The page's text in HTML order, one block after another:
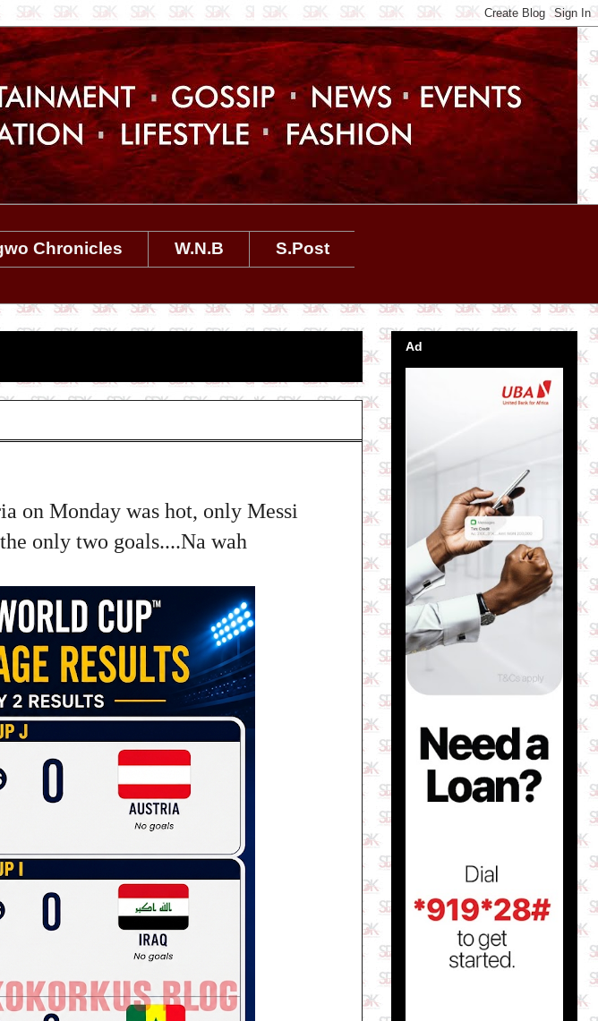
Chronicles W.N.B
S.Post
on Monday was hot, only Messi
only two goals....Na wah
Ad